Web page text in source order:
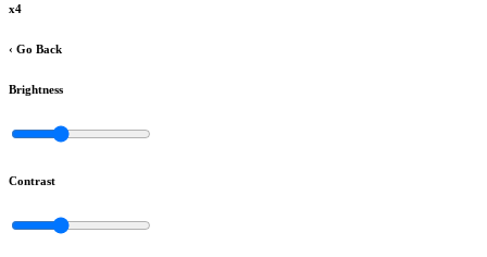
x4
‹ Go Back
Brightness
Contrast